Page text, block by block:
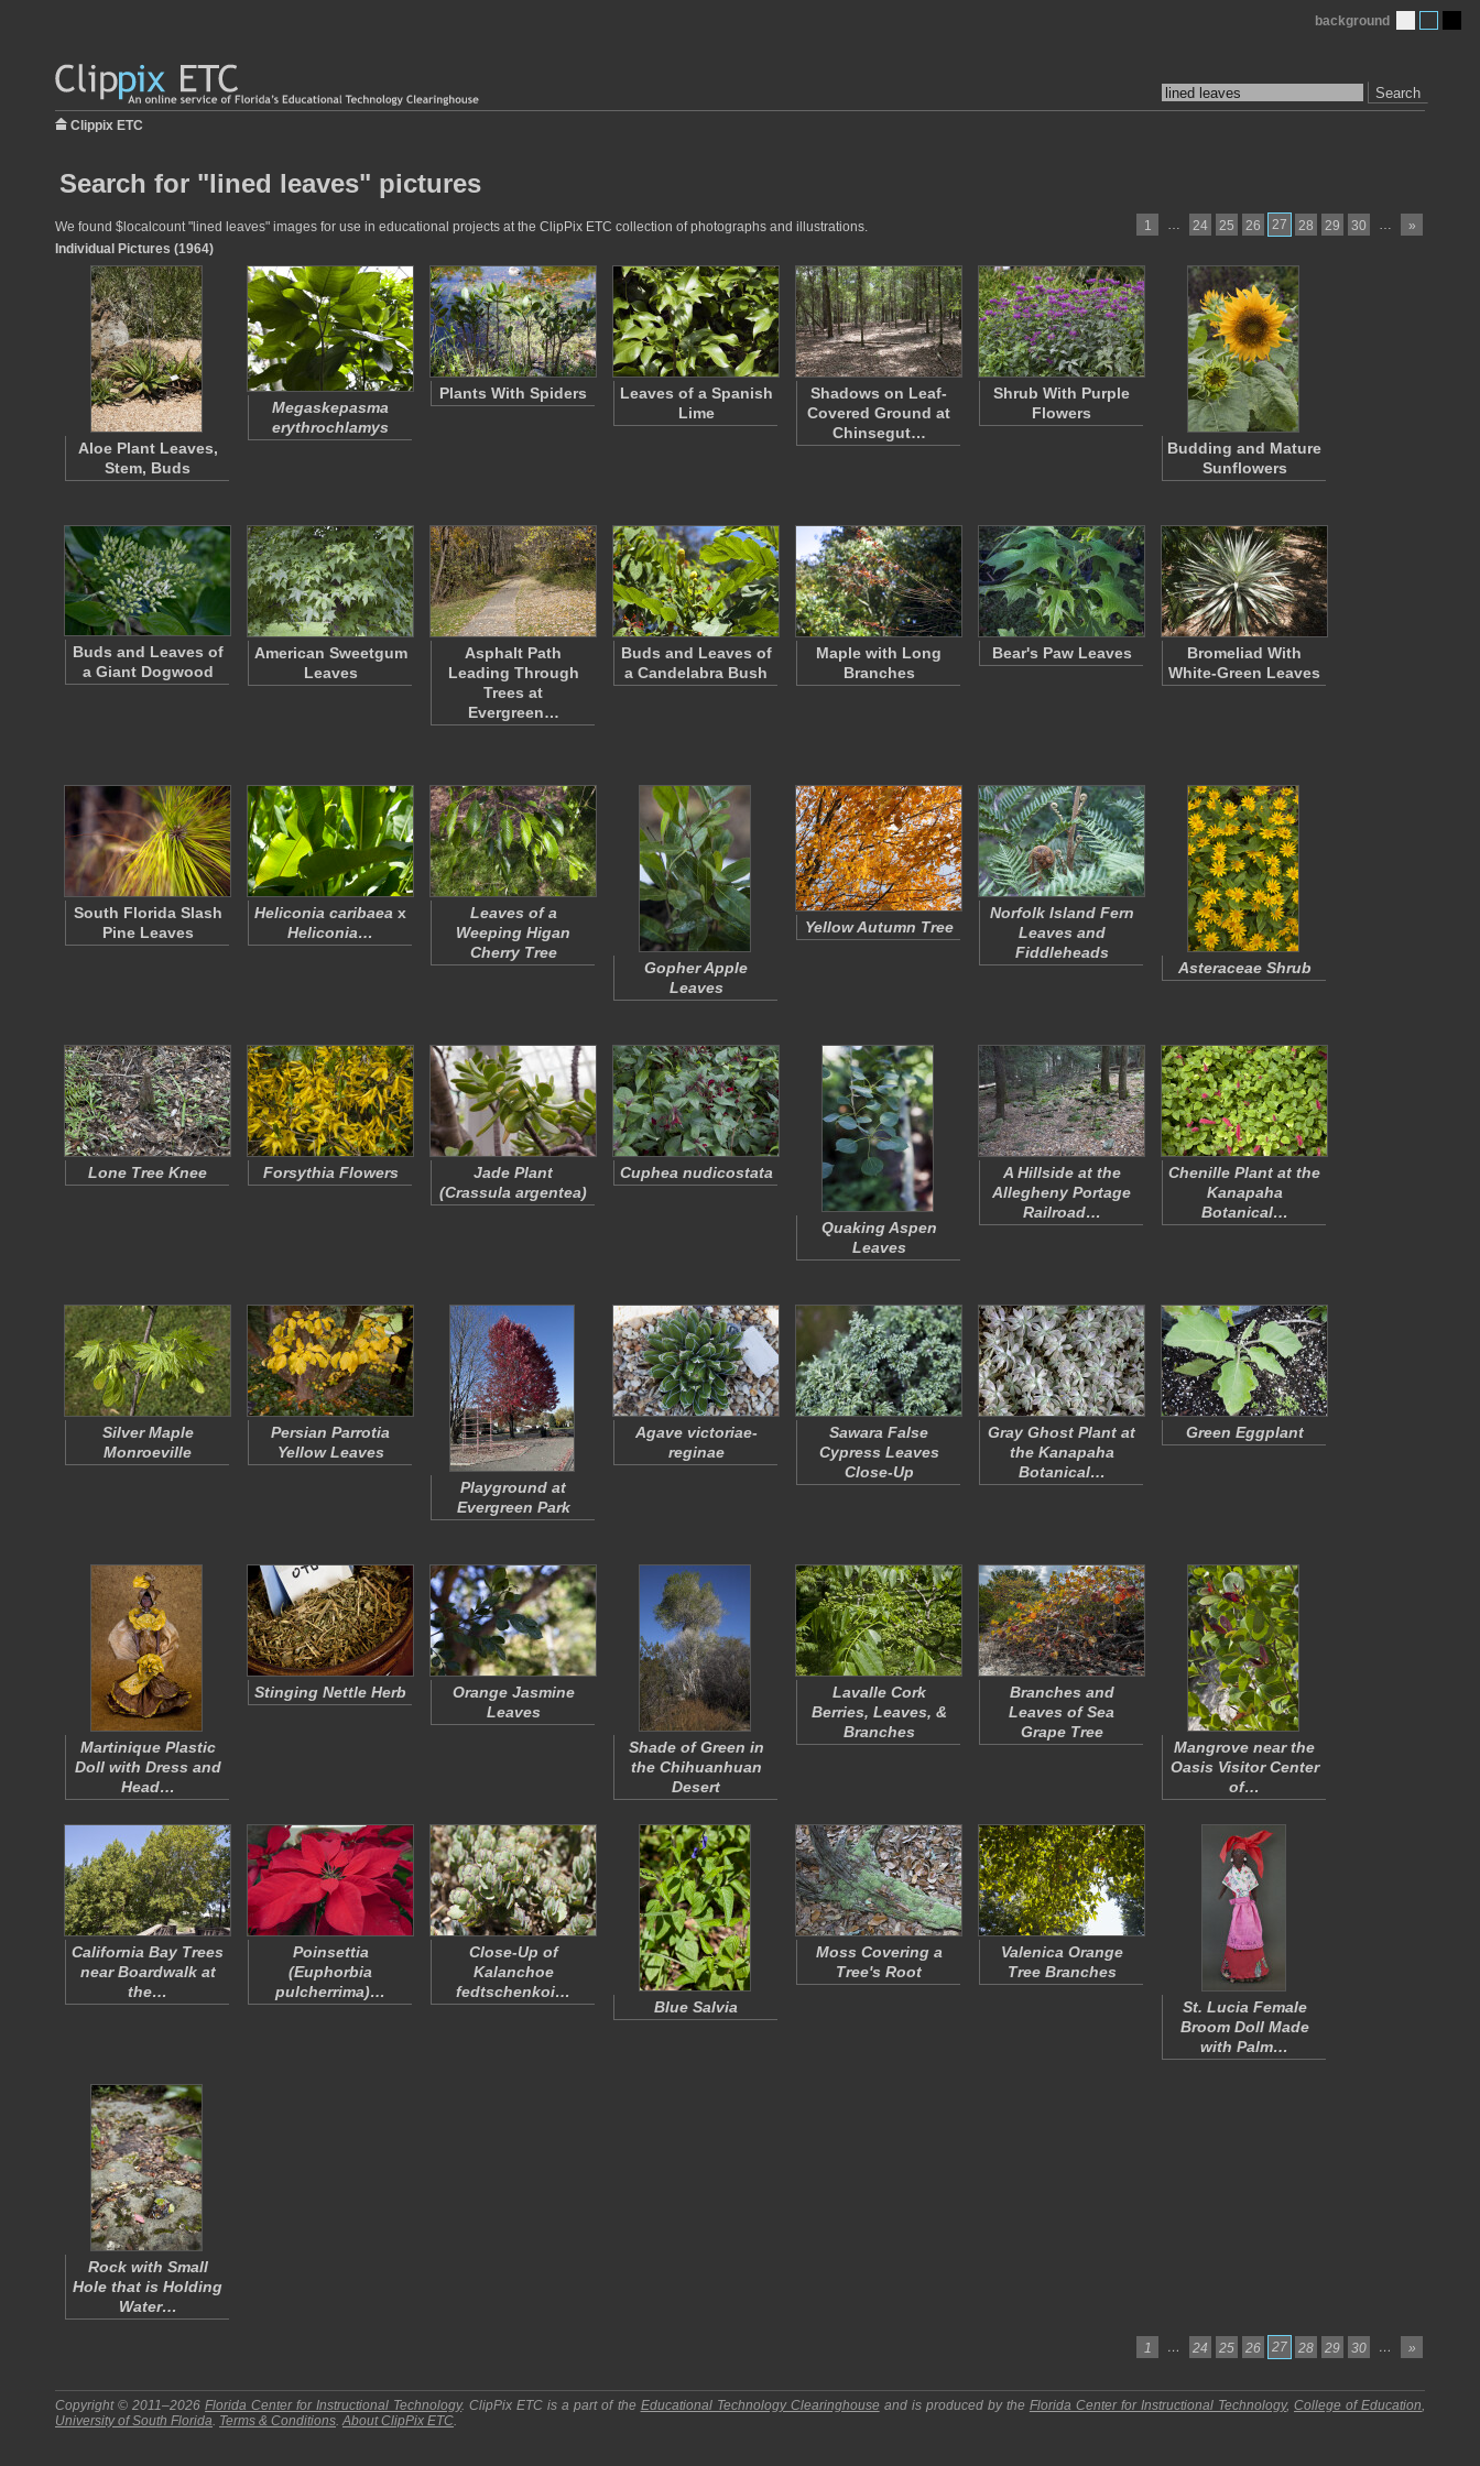
Search
background
Clippix ETC
Search for "lined leaves" pictures
1 … 24 25 26 27 28 29 30 … »
We found $localcount "lined leaves" images for use in educational projects at the ClipPix ETC collection of photographs and illustrations.
Individual Pictures (1964)
Aloe Plant Leaves,
Stem, Buds
Megaskepasma
erythrochlamys
Plants With Spiders
Leaves of a Spanish
Lime
Shadows on Leaf-
Covered Ground at
Chinsegut…
Shrub With Purple
Flowers
Budding and Mature
Sunflowers
Buds and Leaves of
a Giant Dogwood
American Sweetgum
Leaves
Asphalt Path
Leading Through
Trees at
Evergreen…
Buds and Leaves of
a Candelabra Bush
Maple with Long
Branches
Bear's Paw Leaves
Bromeliad With
White-Green Leaves
South Florida Slash
Pine Leaves
Heliconia caribaea x
Heliconia…
Leaves of a
Weeping Higan
Cherry Tree
Gopher Apple
Leaves
Yellow Autumn Tree
Norfolk Island Fern
Leaves and
Fiddleheads
Asteraceae Shrub
Lone Tree Knee Forsythia Flowers
Jade Plant
(Crassula argentea)
Cuphea nudicostata
Quaking Aspen
Leaves
A Hillside at the
Allegheny Portage
Railroad…
Chenille Plant at the
Kanapaha
Botanical…
Silver Maple
Monroeville
Persian Parrotia
Yellow Leaves
Playground at
Evergreen Park
Agave victoriae-
reginae
Sawara False
Cypress Leaves
Close-Up
Gray Ghost Plant at
the Kanapaha
Botanical…
Green Eggplant
Martinique Plastic
Doll with Dress and
Head…
Stinging Nettle Herb
Orange Jasmine
Leaves
Shade of Green in
the Chihuanhuan
Desert
Lavalle Cork
Berries, Leaves, &
Branches
Branches and
Leaves of Sea
Grape Tree
Mangrove near the
Oasis Visitor Center
of…
California Bay Trees
near Boardwalk at
the…
Poinsettia
(Euphorbia
pulcherrima)…
Close-Up of
Kalanchoe
fedtschenkoi…
Blue Salvia
Moss Covering a
Tree's Root
Valenica Orange
Tree Branches
St. Lucia Female
Broom Doll Made
with Palm…
Rock with Small
Hole that is Holding
Water…
1 … 24 25 26 27 28 29 30 … »
Copyright © 2011–2026Florida Center for Instructional Technology.ClipPix ETC is a part of the Educational Technology Clearinghouse and is produced by the Florida Center for Instructional Technology,College of Education,
University of South Florida. Terms & Conditions.AboutClipPix ETC.